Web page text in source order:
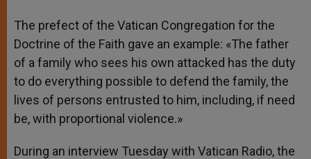
The prefect of the Vatican Congregation for the
Doctrine of the Faith gave an example: «The father
of a family who sees his own attacked has the duty
to do everything possible to defend the family, the
lives of persons entrusted to him, including, if need
be, with proportional violence.»
During an interview Tuesday with Vatican Radio, the